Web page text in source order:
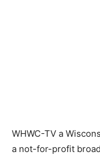
WHWC-TV a
a not-for-profit